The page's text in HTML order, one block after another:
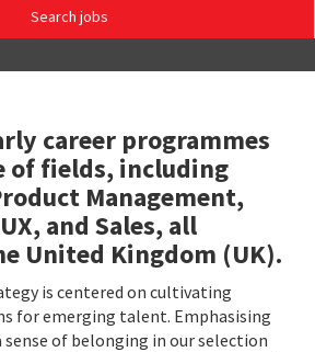
Search jobs
career programmes
of fields, including
Management,
and Sales, all
United Kingdom (UK).
is centered on cultivating
for emerging talent. Emphasising
sense of belonging in our selection